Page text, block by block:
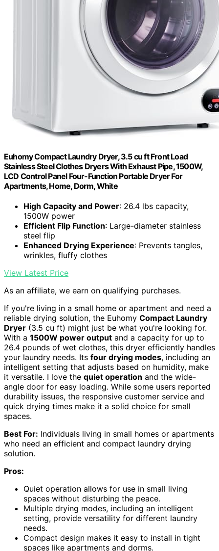
Euhomy Compact Laundry Dryer, 3.5 cu ft Front Load
Stainless Steel Clothes Dryers With Exhaust Pipe, 1500W,
LCD Control Panel Four-Function Portable Dryer For
Apartments, Home, Dorm, White
High Capacity and Power: 26.4 lbs capacity,
1500W power
Efficient Flip Function: Large-diameter stainless
steel flip
Enhanced Drying Experience: Prevents tangles,
wrinkles, fluffy clothes
View Latest Price
As an affiliate, we earn on qualifying purchases.
If you're living in a small home or apartment and need a
reliable drying solution, the Euhomy Compact Laundry
Dryer (3.5 cu ft) might just be what you're looking for.
With a 1500W power output and a capacity for up to
26.4 pounds of wet clothes, this dryer efficiently handles
your laundry needs. Its four drying modes, including an
intelligent setting that adjusts based on humidity, make
it versatile. I love the quiet operation and the wide-
angle door for easy loading. While some users reported
durability issues, the responsive customer service and
quick drying times make it a solid choice for small
spaces.
Best For: Individuals living in small homes or apartments
who need an efficient and compact laundry drying
solution.
Pros:
Quiet operation allows for use in small living
spaces without disturbing the peace.
Multiple drying modes, including an intelligent
setting, provide versatility for different laundry
needs.
Compact design makes it easy to install in tight
spaces like apartments and dorms.